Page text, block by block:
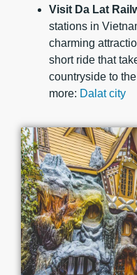
Visit Da Lat
stations in
charming
short ride that
countryside to
more: Dalat city